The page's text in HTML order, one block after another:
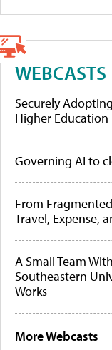
WEBCASTS
Securely
Higher Education
Governing AI to
From
Travel, Expense,
A Small Team
Southeastern
Works
More Webcasts